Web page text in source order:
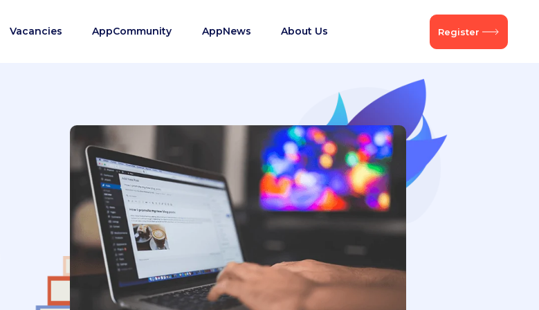
Vacancies AppCommunity AppNews About Us Register